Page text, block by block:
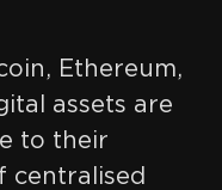
Ethereum,
assets are
to their
centralised